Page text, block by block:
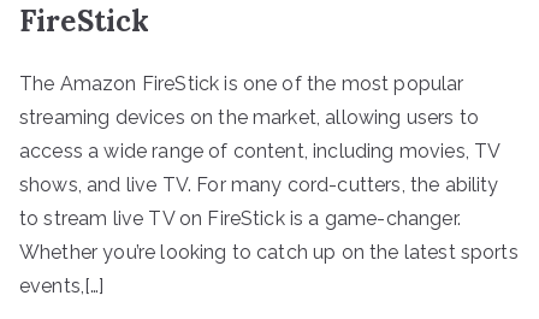
FireStick
The Amazon FireStick is one of the most popular
streaming devices on the market, allowing users to
access a wide range of content, including movies, TV
shows, and live TV. For many cord-cutters, the ability
to stream live TV on FireStick is a game-changer.
Whether you’re looking to catch up on the latest sports
events,[…]